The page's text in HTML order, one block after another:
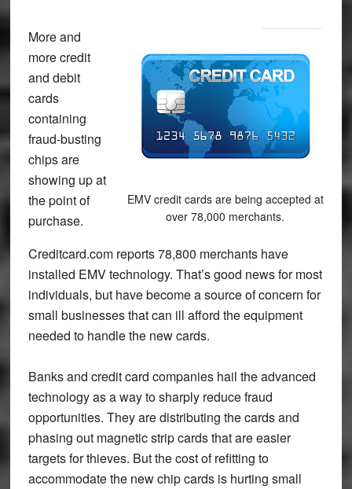
EMV credit cards are being accepted at
over 78,000 merchants.
More and
more credit
and debit
cards
containing
fraud-busting
chips are
showing up at
the point of
purchase.
Creditcard.com reports 78,800 merchants have
installed EMV technology. That’s good news for most
individuals, but have become a source of concern for
small businesses that can ill afford the equipment
needed to handle the new cards.
Banks and credit card companies hail the advanced
technology as a way to sharply reduce fraud
opportunities. They are distributing the cards and
phasing out magnetic strip cards that are easier
targets for thieves. But the cost of refitting to
accommodate the new chip cards is hurting small